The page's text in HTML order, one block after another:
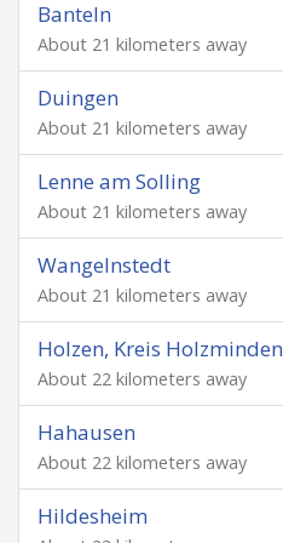
Banteln
About 21 kilometers away
Duingen
About 21 kilometers away
Lenne am Solling
About 21 kilometers away
Wangelnstedt
About 21 kilometers away
Holzen, Kreis Holzminden
About 22 kilometers away
Hahausen
About 22 kilometers away
Hildesheim